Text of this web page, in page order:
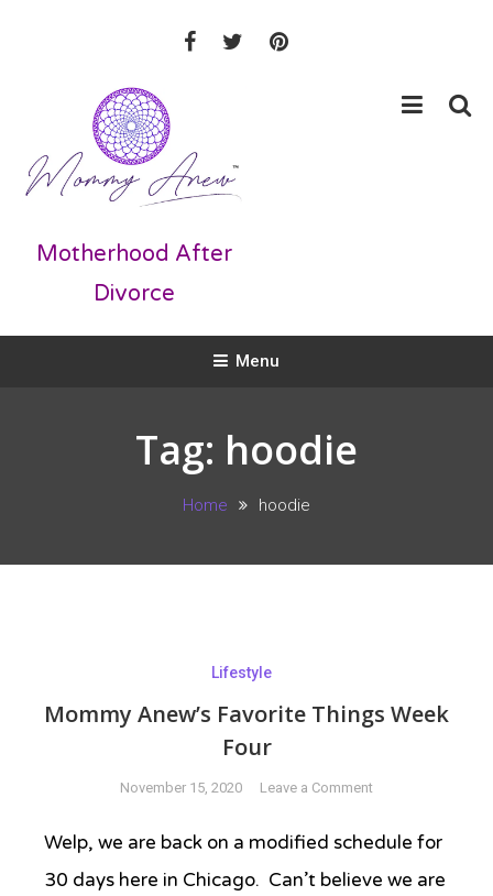
Motherhood After
Divorce
Menu
Tag: hoodie
Home hoodie
Lifestyle
Mommy Anew’s Favorite Things Week
Four
November 15, 2020 Leave a Commenton
Anew’s
Things
Welp, we are back on a modified schedule for
30 days here in Chicago. Can’t believe we are